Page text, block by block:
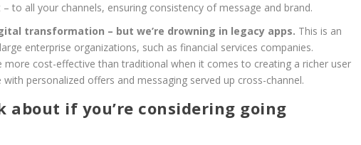
to all your channels, ensuring consistency of message and brand.
transformation – but we’re drowning in legacy apps. This is an
enterprise organizations, such as financial services companies.
more cost-effective than traditional when it comes to creating a richer user
personalized offers and messaging served up cross-channel.
about if you’re considering going